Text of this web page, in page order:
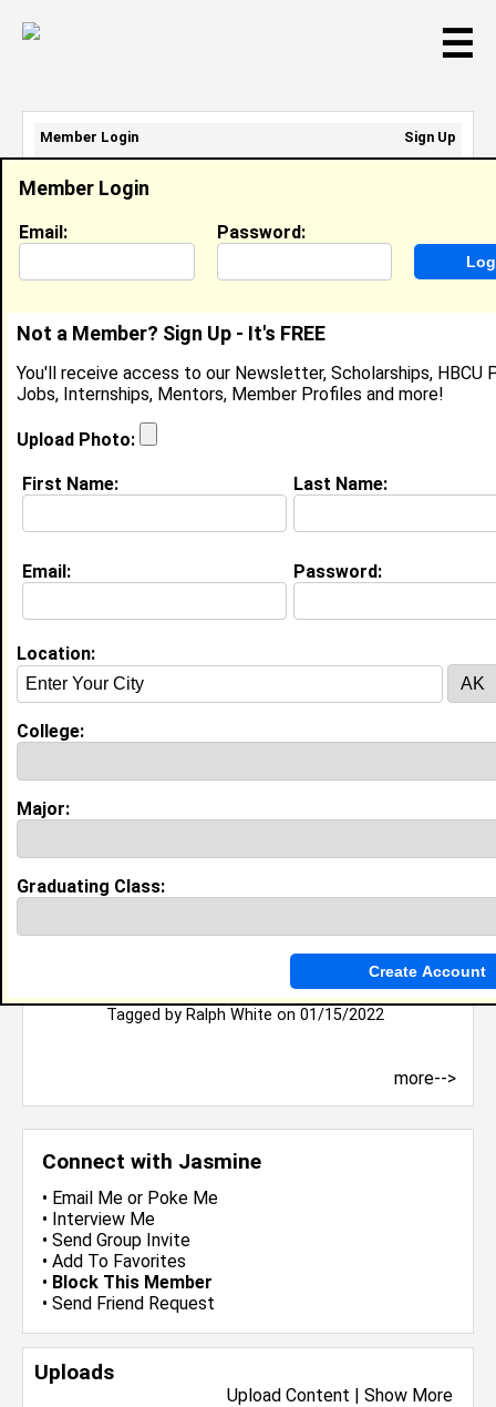
☰
Connect with Jasmine
• Email Me or Poke Me
• Interview Me
• Send Group Invite
• Add To Favorites
• Block This Member
• Send Friend Request
Uploads
Upload Content | Show More
Jasmine Gordon
Location: Atlanta, GAUnited States
Joined:Jan 7th, 2022
About (
Education ( request update
Spelman College class of 2025
My Groups
Guestbook Comments
Welcome, have a blessed and productive day.
Tagged by Ralph White on 01/15/2022
more-->
Member Login
Email: Password:
Not a Member? Sign Up - It's FREE
You'll receive access to our Newsletter, Scholarships, HBCU
Jobs, Internships, Mentors, Member Profiles and more!
Upload Photo:
First Name: Last Name:
Email: Password:
Location:
College:
Major:
Graduating Class:
Member Login
Sign Up
Email Address:
Password: